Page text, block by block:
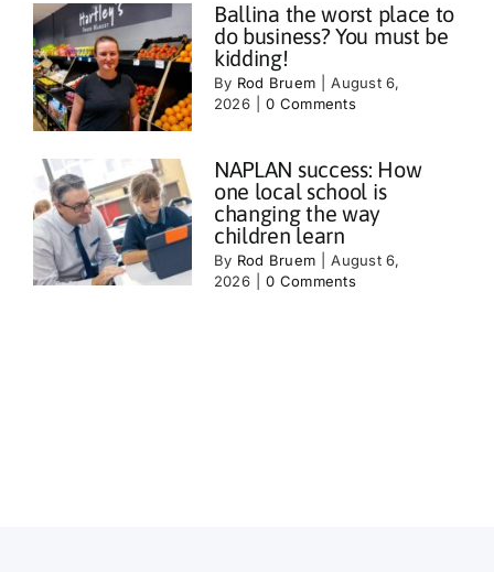
Ballina the worst place to
do business? You must be
kidding!
By Rod Bruem
August 6,
2026
0 Comments
NAPLAN success: How
one local school is
changing the way
children learn
By Rod Bruem
August 6,
2026
0 Comments